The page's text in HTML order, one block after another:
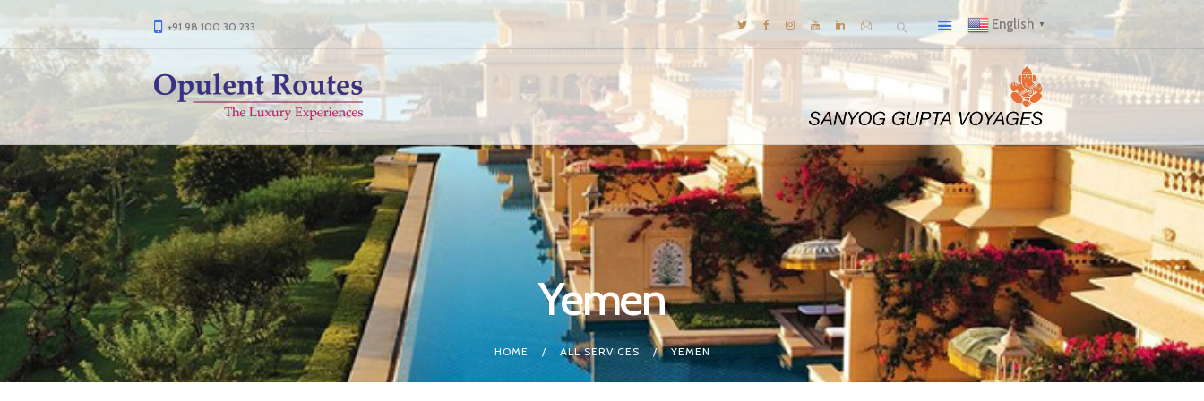
+91 98 100 30 233 English ▼
Yemen
HOME ALL SERVICES YEMEN
DESTINATIONS
E-BROCHURES
GALLERY
INSPIRATIONS
KNOW US
LUXURY STAYS